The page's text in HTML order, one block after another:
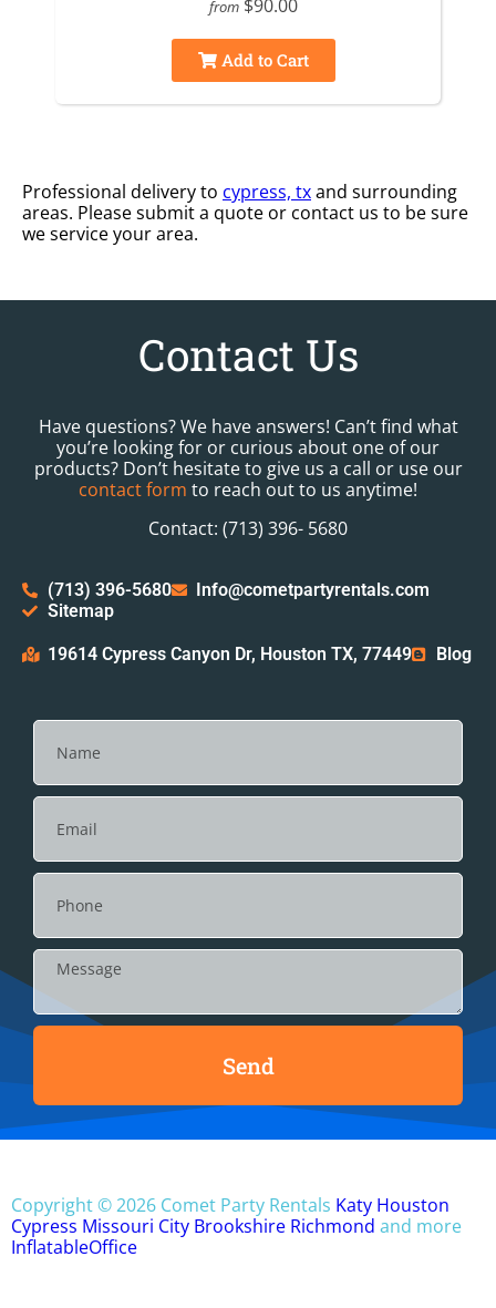
from $90.00
Add to Cart
Professional delivery to cypress, txand surrounding
areas. Please submit a quote or contact us to be sure
we service your area.
Contact Us
Have questions? We have answers! Can’t find what
you’re looking for or curious about one of our
products? Don’t hesitate to give us a call or use our
contact form to reach out to us anytime!
Contact: (713) 396- 5680
(713) 396-5680
Info@cometpartyrentals.com
Sitemap
19614 Cypress Canyon Dr, Houston TX, 77449 Blog
Send
Copyright ©2026 Comet Party Rentals Katy Houston
Cypress Missouri City Brookshire Richmond and more
InflatableOffice